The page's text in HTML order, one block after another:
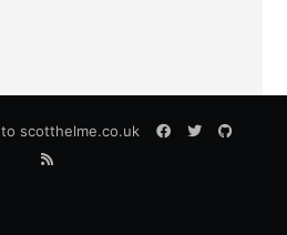
to scotthelme.co.uk